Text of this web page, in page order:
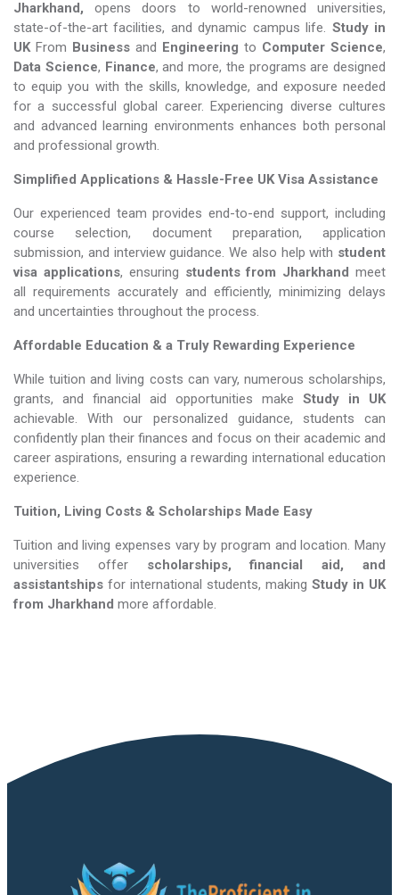
Jharkhand,opens doors to world-renowned universities,
state-of-the-art facilities, and dynamic campus life. Study in
UK From Business and Engineering to Computer Science,
Data Science, Finance, and more, the programs are designed
to equip you with the skills, knowledge, and exposure needed
for a successful global career. Experiencing diverse cultures
and advanced learning environments enhances both personal
and professional growth.
Simplified Applications & Hassle-Free UK Visa Assistance
Our experienced team provides end-to-end support, including
course selection, document preparation, application
submission, and interview guidance. We also help with student
visa applications, ensuring students from Jharkhand meet
all requirements accurately and efficiently, minimizing delays
and uncertainties throughout the process.
Affordable Education & a Truly Rewarding Experience
While tuition and living costs can vary, numerous scholarships,
grants, and financial aid opportunities make Study in UK​​​​​​​
achievable. With our personalized guidance, students can
confidently plan their finances and focus on their academic and
career aspirations, ensuring a rewarding international education
experience.
Tuition, Living Costs & Scholarships Made Easy
Tuition and living expenses vary by program and location. Many
universities offer scholarships, financial aid, and
assistantships for international students, making Study in UK​​​​​​​
from Jharkhand more affordable.